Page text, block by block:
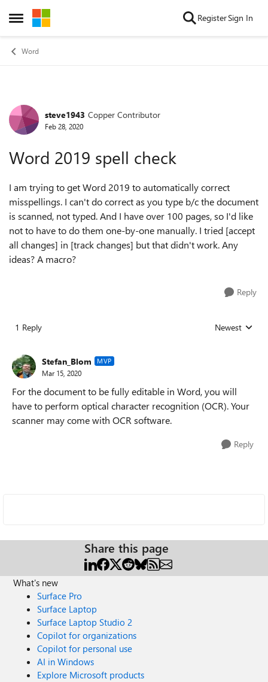
Open Side Menu
Skip to content RegisterSign In
Word
Forum Discussion
steve1943 Copper Contributor
Feb 28, 2020
Word 2019 spell check
I am trying to get Word 2019 to automatically correct
misspellings. I can't do correct as you type b/c the document
is scanned, not typed. And I have over 100 pages, so I'd like
not to have to do them one-by-one manually. I tried [accept
all changes] in [track changes] but that didn't work. Any
ideas? A macro?
Reply
1 Reply Replies sorted
Newest
Stefan_Blom MVP
Mar 15, 2020
For the document to be fully editable in Word, you will
have to perform optical character recognition (OCR). Your
scanner may come with OCR software.
Reply
Share this page
What's new
Surface Pro
Surface Laptop
Surface Laptop Studio 2
Copilot for organizations
Copilot for personal use
AI in Windows
Explore Microsoft products